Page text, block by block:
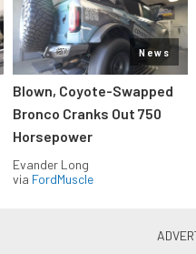
News
Blown, Coyote-Swapped
Bronco Cranks Out 750
Horsepower
Evander Long
via FordMuscle